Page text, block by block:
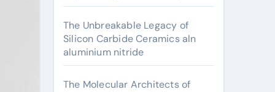
The Unbreakable Legacy of
Silicon Carbide Ceramics aln
aluminium nitride
The Molecular Architects of